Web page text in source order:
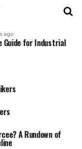
ago
Guide for Industrial
A Rundown of